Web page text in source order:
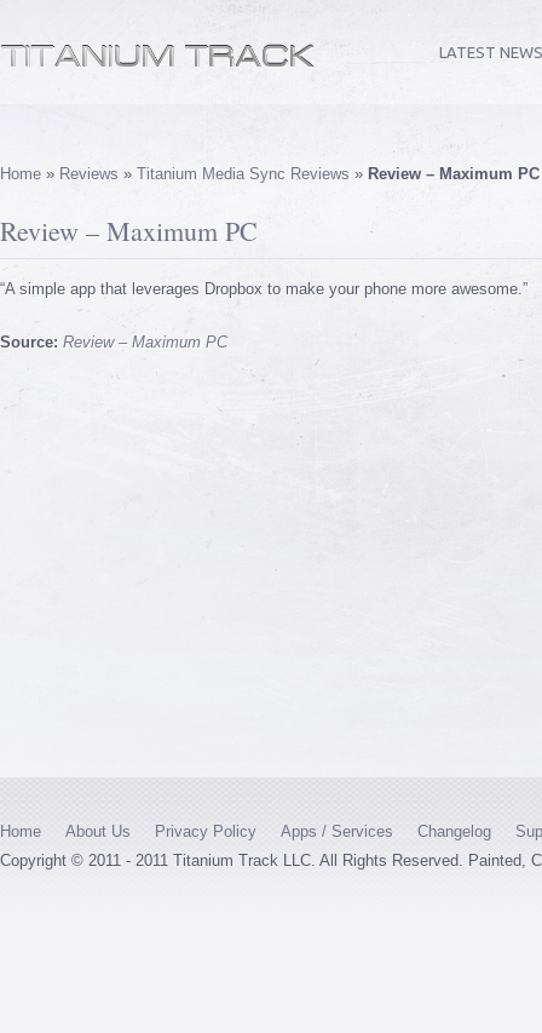
LATEST NEWS
Home » Reviews » Titanium Media Sync Reviews » Review – Maximum PC
Review – Maximum PC
“A simple app that leverages Dropbox to make your phone more awesome.”
Source: Review – Maximum PC
Home About Us Privacy Policy Apps / Services Changelog
Copyright © 2011 - 2011 Titanium Track LLC. All Rights Reserved. Painted,